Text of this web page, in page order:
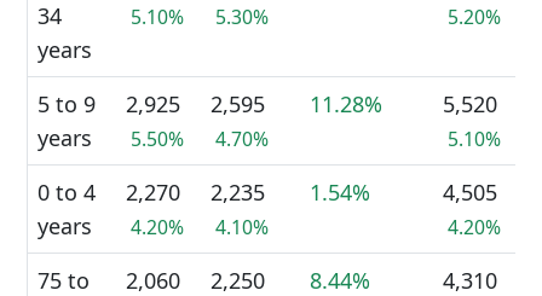
34
years
5.10% 5.30% 5.20%
5 to 9
years
2,925
5.50%
2,595
4.70%
11.28% 5,520
5.10%
0 to 4
years
2,270
4.20%
2,235
4.10%
1.54% 4,505
4.20%
75 to
2,060 2,250 8.44% 4,310